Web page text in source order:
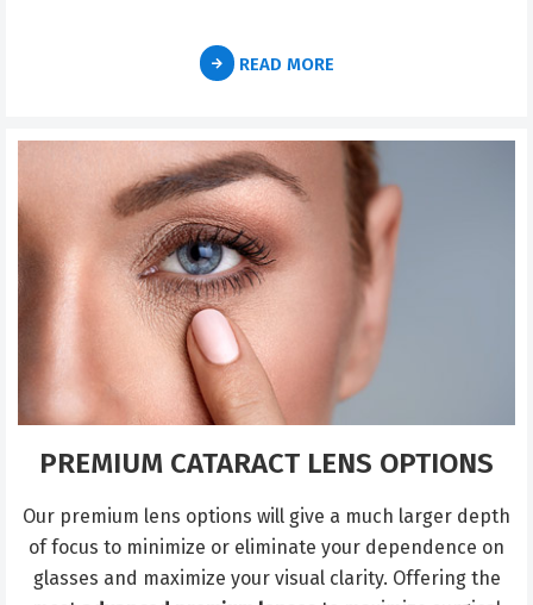
READ MORE
PREMIUM CATARACT LENS OPTIONS
Our premium lens options will give a much larger depth
of focus to minimize or eliminate your dependence on
glasses and maximize your visual clarity. Offering the